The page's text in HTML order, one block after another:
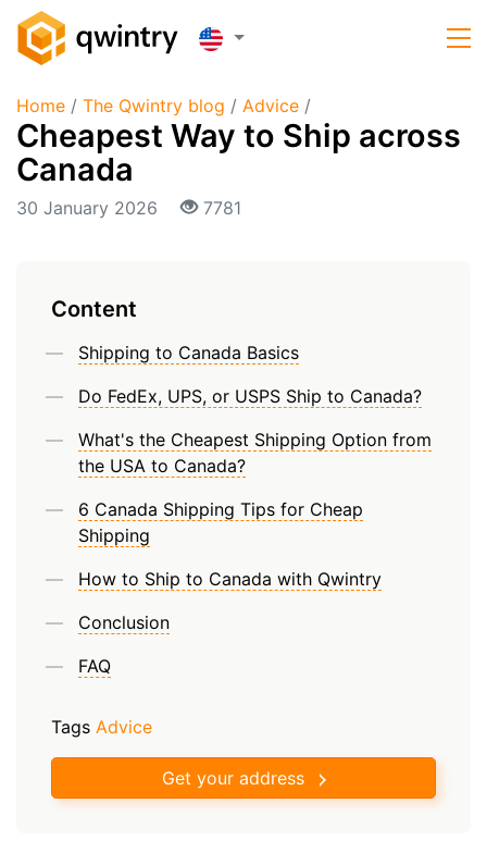
Home / The Qwintry blog / Advice /
Cheapest Way to Ship across
Canada
30 January 2026 7781
Content
Shipping to Canada Basics
Do FedEx, UPS, or USPS Ship to Canada?
What's the Cheapest Shipping Option from
the USA to Canada?
6 Canada Shipping Tips for Cheap
Shipping
How to Ship to Canada with Qwintry
Conclusion
FAQ
Tags Advice
Get your address